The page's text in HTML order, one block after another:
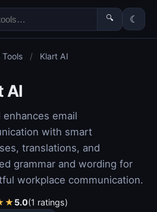
🔍 ☾
/ Klart AI
AI
enhances email
with smart
translations, and
grammar and wording for
workplace communication.
★5.0(1 ratings)